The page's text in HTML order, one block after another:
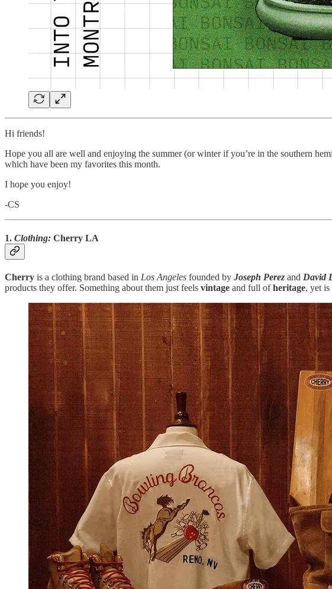
Hi friends!
Hope you all are well and enjoying the summer (or winter if you’re in the southern
which have been my favorites this month.
I hope you enjoy!
-CS
1. Clothing: Cherry LA
Cherry is a clothing brand based in Los Angeles founded by Joseph Perez and David
products they offer. Something about them just feels vintage and full ofheritage, yet is